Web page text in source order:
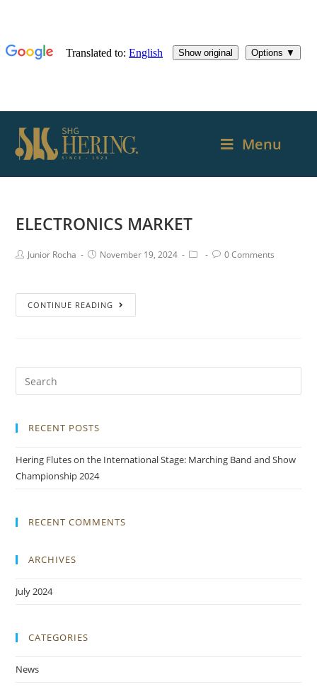
Menu
ELECTRONICS MARKET
Junior Rocha November 19, 2024 0 Comments
CONTINUE READING
RECENT POSTS
Hering Flutes on the International Stage: Marching Band and Show
Championship 2024
RECENT COMMENTS
ARCHIVES
July 2024
CATEGORIES
News